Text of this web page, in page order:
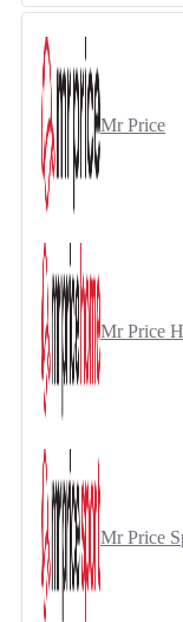
Mr Price
Mr Price
Mr Price